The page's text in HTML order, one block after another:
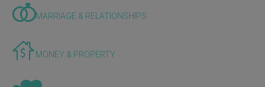
MARRIAGE & RELATIONSHIPS
MONEY & PROPERTY